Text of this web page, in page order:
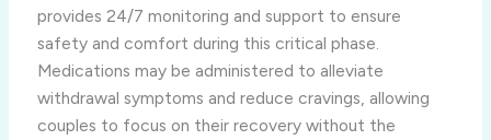
provides 24/7 monitoring and support to ensure
safety and comfort during this critical phase.
Medications may be administered to alleviate
withdrawal symptoms and reduce cravings, allowing
couples to focus on their recovery without the